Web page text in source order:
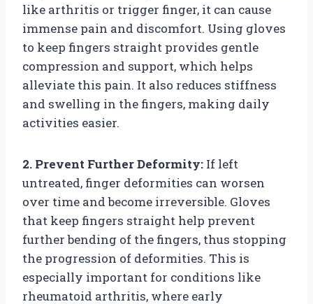
like arthritis or trigger finger, it can cause
immense pain and discomfort. Using gloves
to keep fingers straight provides gentle
compression and support, which helps
alleviate this pain. It also reduces stiffness
and swelling in the fingers, making daily
activities easier.
2. Prevent Further Deformity: If left
untreated, finger deformities can worsen
over time and become irreversible. Gloves
that keep fingers straight help prevent
further bending of the fingers, thus stopping
the progression of deformities. This is
especially important for conditions like
rheumatoid arthritis, where early